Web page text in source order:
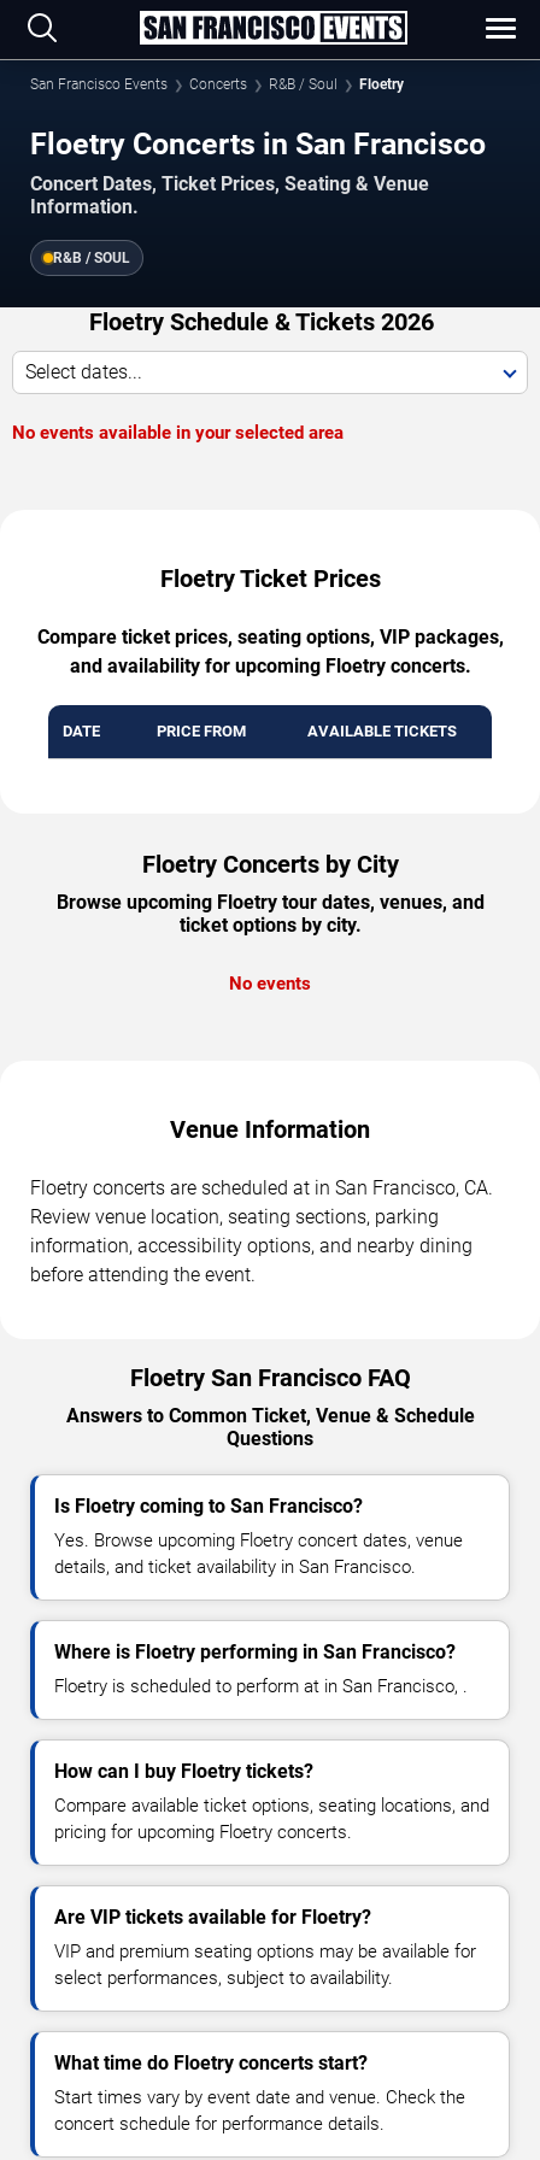
San Francisco Events Concerts R&B / Soul Floetry
Floetry Concerts in San Francisco
Concert Dates, Ticket Prices, Seating & Venue
Information.
R&B / SOUL
Floetry Schedule & Tickets 2026
Select dates...
No events available in your selected area
Floetry Ticket Prices
Compare ticket prices, seating options, VIP packages,
and availability for upcoming Floetry concerts.
DATE PRICE FROM AVAILABLE TICKETS
Floetry Concerts by City
Browse upcoming Floetry tour dates, venues, and
ticket options by city.
No events
Venue Information
Floetry concerts are scheduled at in San Francisco, CA.
Review venue location, seating sections, parking
information, accessibility options, and nearby dining
before attending the event.
Floetry San Francisco FAQ
Answers to Common Ticket, Venue & Schedule
Questions
Is Floetry coming to San Francisco?
Yes. Browse upcoming Floetry concert dates, venue
details, and ticket availability in San Francisco.
Where is Floetry performing in San Francisco?
Floetry is scheduled to perform at in San Francisco, .
How can I buy Floetry tickets?
Compare available ticket options, seating locations, and
pricing for upcoming Floetry concerts.
Are VIP tickets available for Floetry?
VIP and premium seating options may be available for
select performances, subject to availability.
What time do Floetry concerts start?
Start times vary by event date and venue. Check the
concert schedule for performance details.